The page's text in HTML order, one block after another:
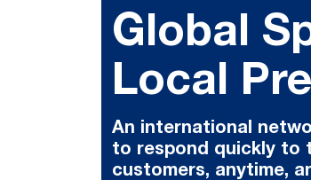
Global
Local
An international
to respond quickly to
customers, anytime,